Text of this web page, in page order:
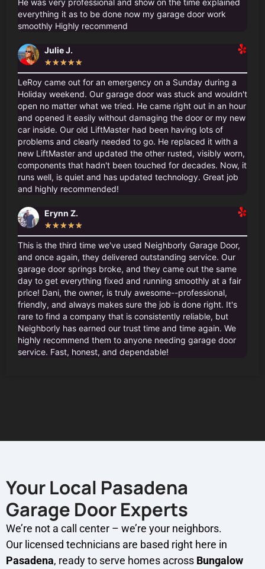
everything it as to be done now my garage door work
smoothly Highly recommend
Julie J.
★★★★★
LeRoy came out for an emergency on a Sunday during a
Holiday weekend. Our garage door was stuck and wouldn't
open no matter what we tried. He came right out in an hour
and opened it easily without damaging the door or my new
car inside. Our old LiftMaster had been having lots of
problems and clearly needed to go. He replaced it with a
new LiftMaster and updated the other rusted, visibly worn,
components that hadn't been touched for decades. Now, it
runs well, is quiet and has updated technology. Great job
and highly recommended!
Erynn Z.
★★★★★
This is the third time we've used Neighborly Garage Door,
and once again, they delivered outstanding service. Our
garage door springs broke, and they came out the same
day to get everything fixed and running smoothly at a fair
price! Dani, the owner, is truly awesome--professional,
friendly, and always makes sure the job is done right. It's
rare to find a company that is consistently reliable, but
Neighborly has earned our trust time and time again. We
highly recommend them to anyone needing garage door
service. Fast, honest, and dependable!
Your Local Pasadena
Garage Door Experts
We’re not a call center – we’re your neighbors.
Our licensed technicians are based right here in
Pasadena, ready to serve homes across Bungalow